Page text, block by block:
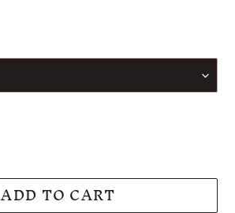
ADD TO CART